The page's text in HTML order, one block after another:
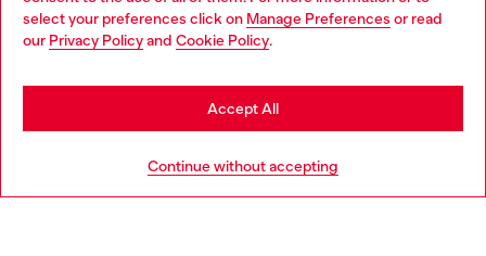
select your preferences click on Manage Preferences or read
our Privacy Policyand Cookie Policy.
Continue without accepting
Accept All
Discover more
You are currently browsing Sweden website, but it seems you
may be based in United States